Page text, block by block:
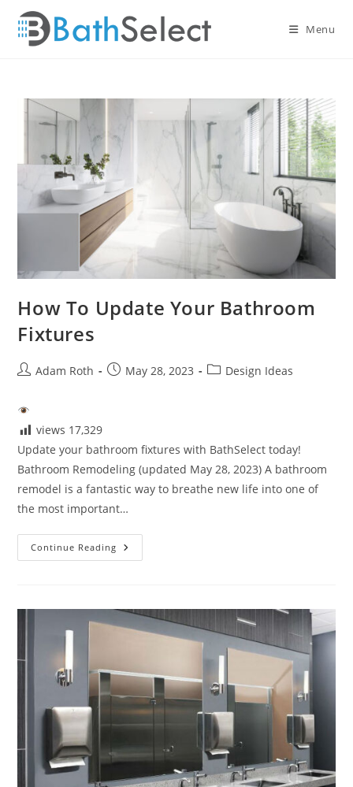
content
Menu
How To Update Your Bathroom
Fixtures
PostAdam Roth
PostMay 28, 2023
PostDesign Ideas
views 17,329
Update your bathroom fixtures with BathSelect today!
Bathroom Remodeling (updated May 28, 2023) A bathroom
remodel is a fantastic way to breathe new life into one of
the most important…
Continue Reading How
To